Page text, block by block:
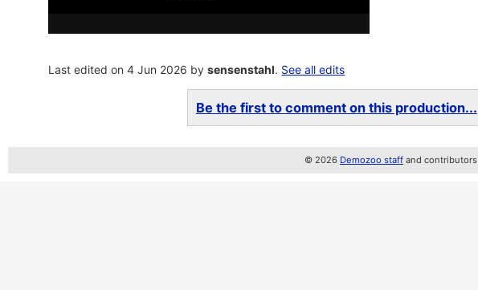
Last edited on 4 Jun 2026 bysensenstahl. See all edits
Be the first to comment on this production...
© 2026 Demozoo staff and contributors